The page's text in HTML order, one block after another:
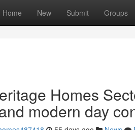
Home New Submit Groups
Homes
modern day